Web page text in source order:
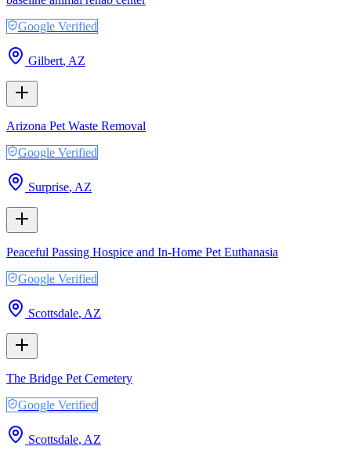
Google Verified
Gilbert, AZ
Arizona Pet Waste Removal
Google Verified
Surprise, AZ
Peaceful Passing Hospice and In-Home Pet Euthanasia
Google Verified
Scottsdale, AZ
The Bridge Pet Cemetery
Google Verified
Scottsdale, AZ